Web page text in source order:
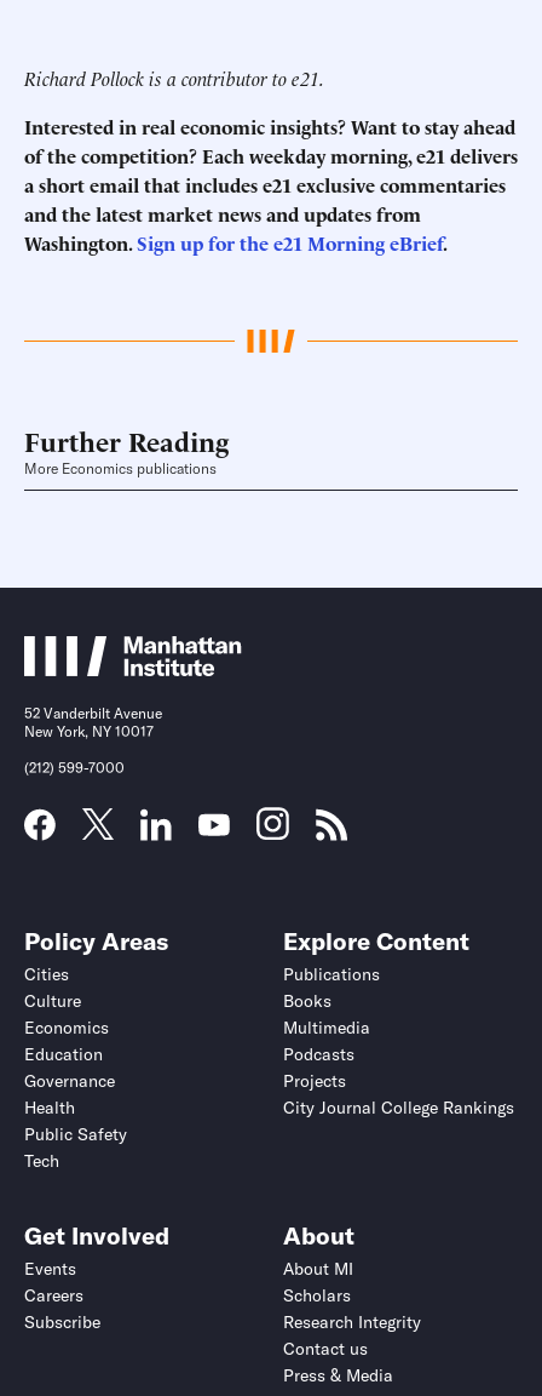
Richard Pollock is a contributor to e21.
Interested in real economic insights? Want to stay ahead
of the competition? Each weekday morning, e21 delivers
a short email that includes e21 exclusive commentaries
and the latest market news and updates from
Washington.Sign up for the e21 Morning eBrief.
Further Reading
More Economics publications
52 Vanderbilt Avenue
New York, NY 10017
(212) 599-7000
Policy Areas
Cities
Culture
Economics
Education
Governance
Health
Public Safety
Tech
Explore Content
Publications
Books
Multimedia
Podcasts
Projects
City Journal College Rankings
Get Involved
Events
Careers
Subscribe
About
About MI
Scholars
Research Integrity
Contact us
Press & Media